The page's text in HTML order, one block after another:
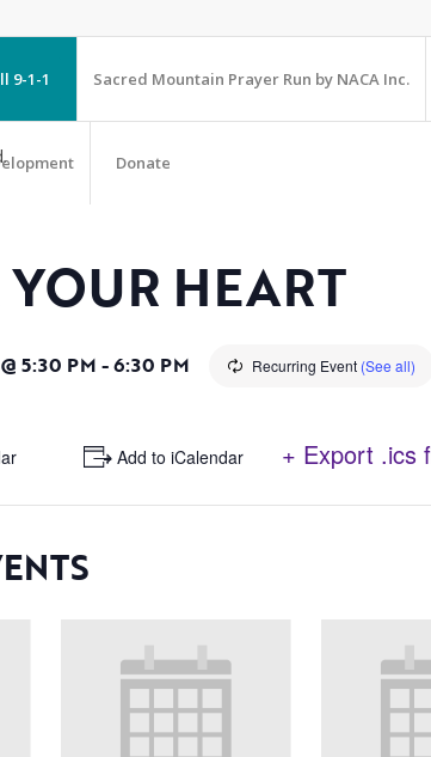
9-1-1 Sacred Mountain Prayer Run by NACA Inc.
Donate
HEART
5:30 PM -6:30 PM Recurring Event (See all)
+ Add to iCalendar + Export .ics